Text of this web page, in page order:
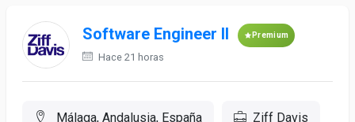
Software Engineer II Premium
Hace 21 horas
Málaga, Andalusia, España Ziff Davis